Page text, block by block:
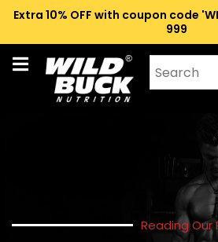
Extra 10% OFF with coupon code
₹999
Reading Our